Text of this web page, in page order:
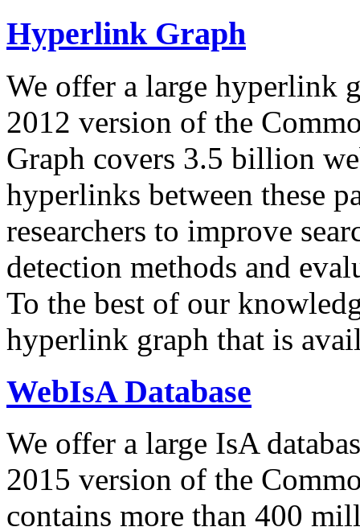
Hyperlink Graph
We offer a large hyperlink
2012 version of the
Graph covers 3.5 billion
hyperlinks between these
researchers to improve
detection methods and
To the best of our
hyperlink graph that is
WebIsA Database
We offer a large IsA
2015 version of the
contains more than 400